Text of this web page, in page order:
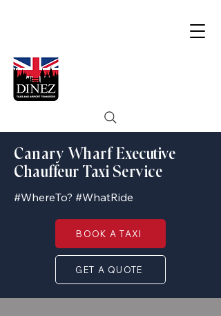
Canary Wharf Executive
Chauffeur Taxi Service
#WhereTo? #WhatRide
BOOK A TAXI
GET A QUOTE